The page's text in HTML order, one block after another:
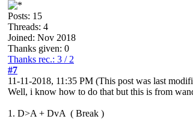
Posts: 15
Threads: 4
Joined: Nov 2018
Thanks given: 0
Thanks rec.: 3 / 2
#7
11-11-2018, 11:35 PM (This post was last
Well, i know how to do that but this is from
1. D>A + DvA ( Break )